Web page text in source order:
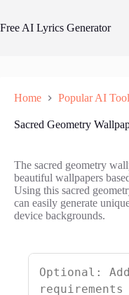
content
Free AI Lyrics Generator
Home Popular AI
Sacred Geometry
The sacred geometry
beautiful wallpapers
Using this sacred
can easily generate
device backgrounds.